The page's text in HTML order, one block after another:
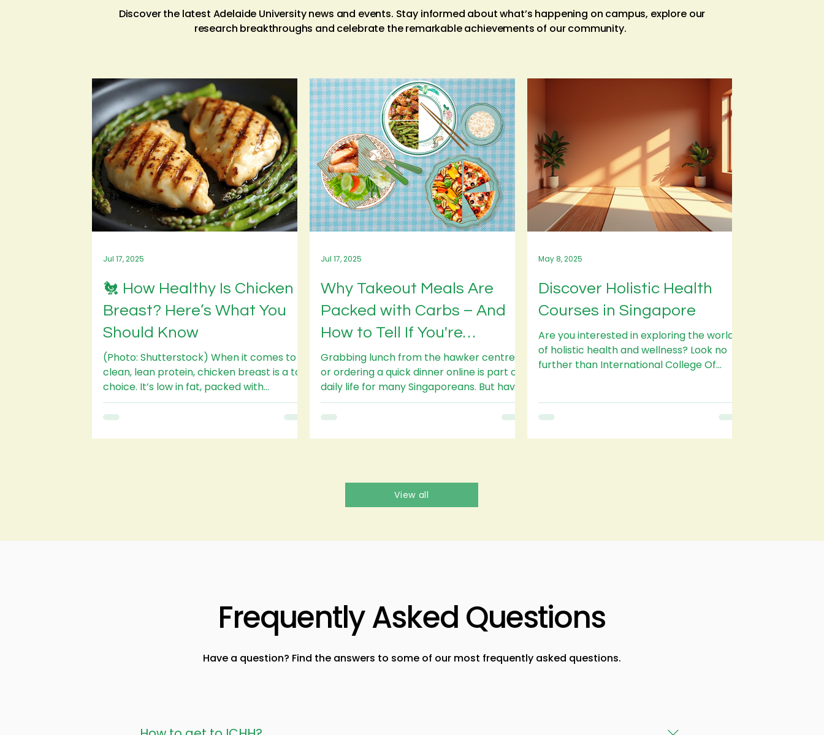
Discover the latest Adelaide University news and events. Stay informed about what’s happening on campus, explore our
research breakthroughs and celebrate the remarkable achievements of our community.
🐔 How Healthy Is Chicken
Breast? Here’s What You
Should Know
(Photo: Shutterstock) When it comes to
clean, lean protein, chicken breast is a top
choice. It’s low in fat, packed with
nutrients, and...
Jul 17, 2025
Why Takeout Meals Are
Packed with Carbs – And
How to Tell If You're
Overeating
Grabbing lunch from the hawker centre
or ordering a quick dinner online is part of
daily life for many Singaporeans. But have
you ever...
Jul 17, 2025
Discover Holistic Health
Courses in Singapore
Are you interested in exploring the world
of holistic health and wellness? Look no
further than International College Of
May 8, 2025
View all
Frequently Asked Questions
Have a question? Find the answers to some of our most frequently asked questions.